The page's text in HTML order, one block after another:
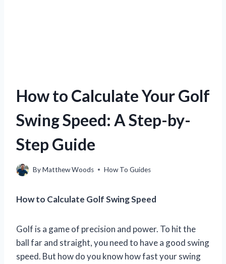
How to Calculate Your Golf
Swing Speed: A Step-by-
Step Guide
ByMatthew Woods How To Guides
How to Calculate Golf Swing Speed
Golf is a game of precision and power. To hit the
ball far and straight, you need to have a good swing
speed. But how do you know how fast your swing